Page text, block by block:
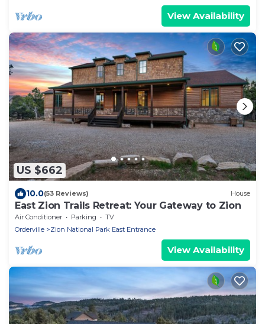
View Availability
US $662
10.0(53 Reviews) House
East Zion Trails Retreat: Your Gateway to Zion
Air Conditioner Parking
TV
Orderville
Zion National Park East Entrance
View Availability